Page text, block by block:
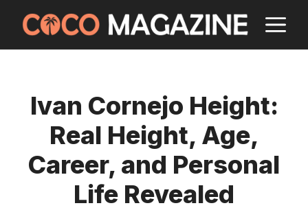
content
Ivan Cornejo Height:
Real Height, Age,
Career, and Personal
Life Revealed